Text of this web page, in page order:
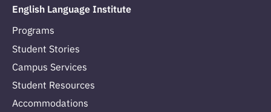
English Language Institute
Programs
Student Stories
Campus Services
Student Resources
Accommodations